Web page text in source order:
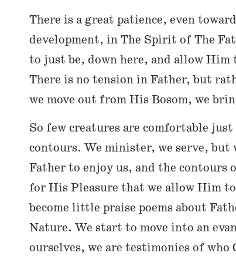
There is a great patience, even
development, in The Spirit of The
to just be, down here, and allow
There is no tension in Father, but
we move out from His Bosom, we
So few creatures are comfortable
contours. We minister, we serve,
Father to enjoy us, and the contours
for His Pleasure that we allow Him
become little praise poems about
Nature. We start to move into an
ourselves, we are testimonies of who